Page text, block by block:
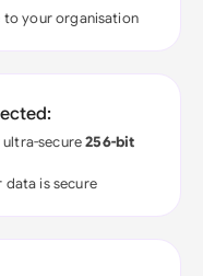
to your organisation
ultra-secure256-bit
data is secure